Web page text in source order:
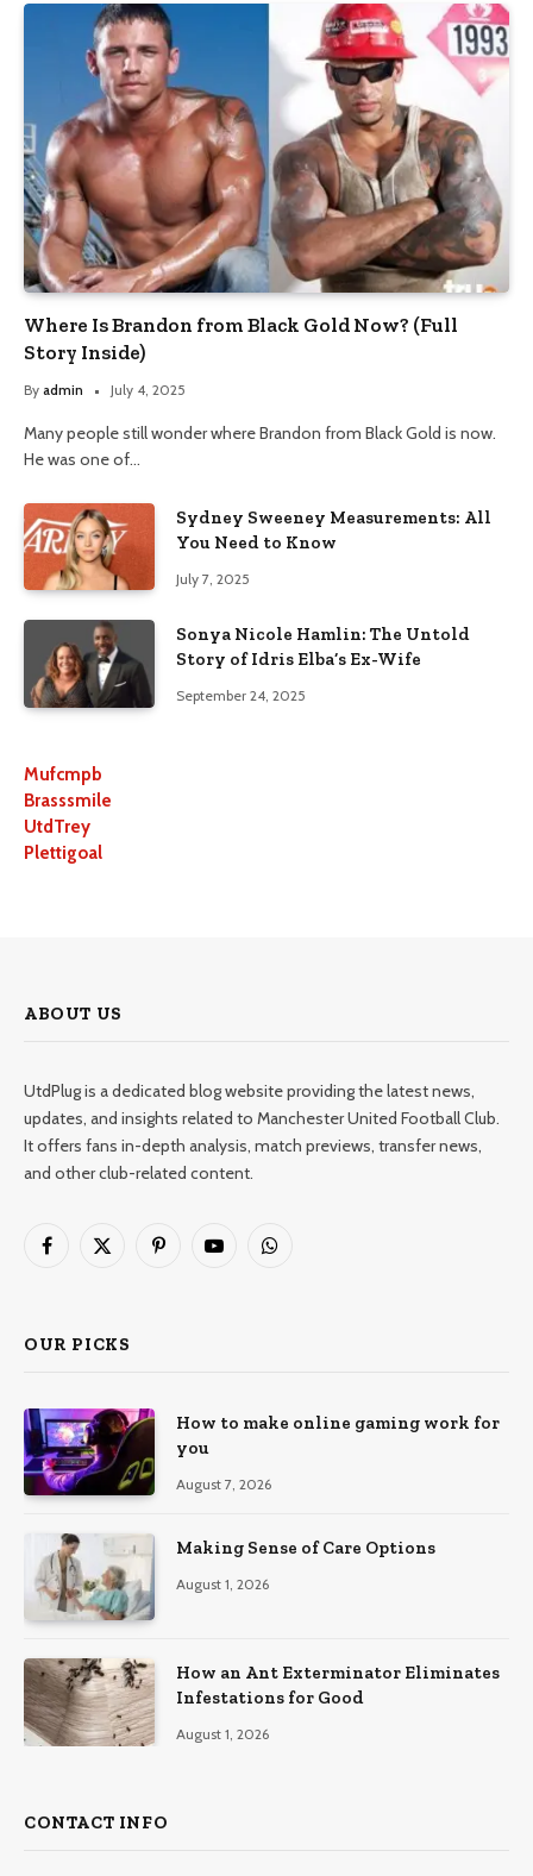
Where Is Brandon from Black Gold Now? (Full
Story Inside)
By admin July 4, 2025
Many people still wonder where Brandon from Black Gold is now.
He was one of…
Sydney Sweeney Measurements: All
You Need to Know
July 7, 2025
Sonya Nicole Hamlin: The Untold
Story of Idris Elba’s Ex-Wife
September 24, 2025
Mufcmpb
Brasssmile
UtdTrey
Plettigoal
ABOUT US
UtdPlug is a dedicated blog website providing the latest news,
updates, and insights related to Manchester United Football Club.
It offers fans in-depth analysis, match previews, transfer news,
and other club-related content.
Facebook
X
PinterestYouTubeWhatsApp
OUR PICKS
How to make online gaming work for
you
August 7, 2026
Making Sense of Care Options
August 1, 2026
How an Ant Exterminator Eliminates
Infestations for Good
August 1, 2026
CONTACT INFO